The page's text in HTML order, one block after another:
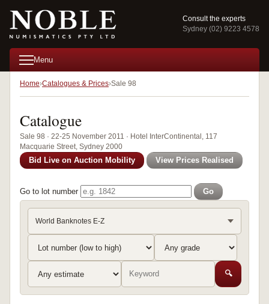
Consult the experts
Sydney (02) 9223 4578
Menu
Home Catalogues & Prices Sale 98
Catalogue
Sale 98 · 22-25 November 2011 · Hotel InterContinental, 117
Macquarie Street, Sydney 2000
Bid Live on Auction Mobility View Prices Realised
Go to lot number Go
World Banknotes E-Z
🔍